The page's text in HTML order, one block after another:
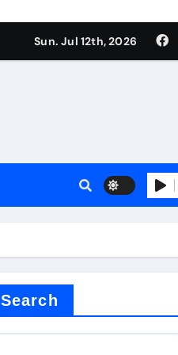
Sun. Jul 12th, 2026
Search